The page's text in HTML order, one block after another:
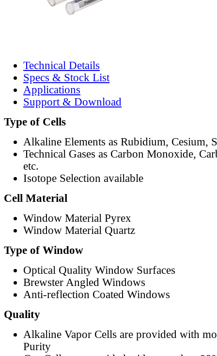
Technical Details
Specs & Stock List
Applications
Support & Download
Type of Cells
Alkaline Elements as Rubidium, Cesium,
Technical Gases as Carbon Monoxide,
etc.
Isotope Selection available
Cell Material
Window Material Pyrex
Window Material Quartz
Type of Window
Optical Quality Window Surfaces
Brewster Angled Windows
Anti-reflection Coated Windows
Quality
Alkaline Vapor Cells are provided with
Purity